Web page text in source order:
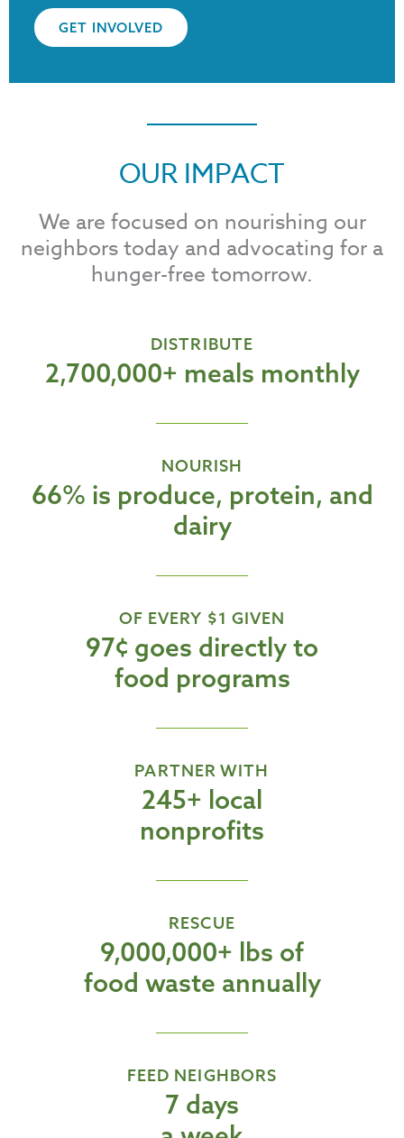
GET INVOLVED
OUR IMPACT
We are focused on nourishing our
neighbors today and advocating for a
hunger-free tomorrow.
DISTRIBUTE
2,700,000+ meals monthly
NOURISH
66% is produce, protein, and
dairy
OF EVERY $1 GIVEN
97¢ goes directly to
food programs
PARTNER WITH
245+ local
nonprofits
RESCUE
9,000,000+ lbs of
food waste annually
FEED NEIGHBORS
7 days